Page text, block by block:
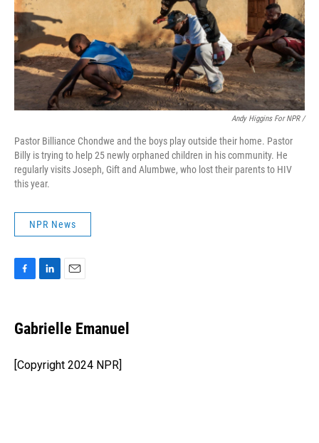
Andy Higgins For NPR /
Pastor Billiance Chondwe and the boys play outside their home. Pastor
Billy is trying to help 25 newly orphaned children in his community. He
regularly visits Joseph, Gift and Alumbwe, who lost their parents to HIV
this year.
NPR News
e
b
o
k
k
e
I
n
i
l
Gabrielle Emanuel
[Copyright 2024 NPR]